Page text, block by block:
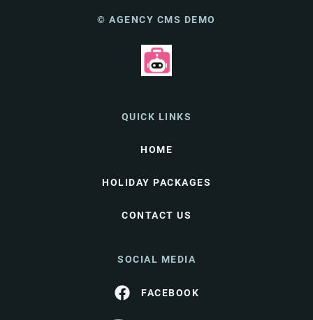
© AGENCY CMS DEMO
QUICK LINKS
HOME
HOLIDAY PACKAGES
CONTACT US
SOCIAL MEDIA
FACEBOOK